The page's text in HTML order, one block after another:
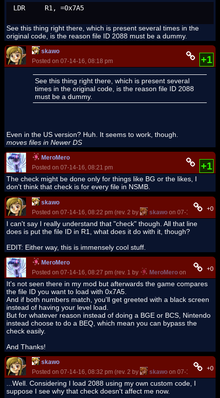
LDR	R1, =0x7A5
See this thing right there, which is present several times in the
original code, is the reason file ID 2088 must be a dummy.
skawo
Posted on 07-14-16, 08:18 pm
+1
See this thing right there, which is present several
times in the original code, is the reason file ID 2088
must be a dummy.
Even in the US version? Huh. It seems to work, though.
moves files in Newer DS
MeroMero
Posted on 07-14-16, 08:21 pm
+1
The check might be done only for things like BG or the likes, I
don't think that check is for every file in NSMB.
skawo
Posted on 07-14-16, 08:22 pm (rev. 2 by
skawo on 07-14-16, +0
I can't say I really understand that "check" though. All that line
does is put the file ID in R1, what does it do with it, though?
EDIT: Either way, this is immensely cool stuff.
MeroMero
Posted on 07-14-16, 08:27 pm (rev. 1 by
MeroMero on 07-14-16,
+0
It's not seen there in my mod but afterwards the game compares
the file ID you want to load with 0x7A5.
And if both numbers match, you'll get greeted with a black screen
instead of having your level load.
But for whatever reason instead of doing a BGE or BCS, Nintendo
instead choose to do a BEQ, which mean you can bypass the
check easily.
And Thanks!
skawo
Posted on 07-14-16, 08:32 pm (rev. 2 by
skawo on 07-14-16, +0
...Well. Considering I load 2088 using my own custom code, I
suppose I see why that check doesn't affect me now.